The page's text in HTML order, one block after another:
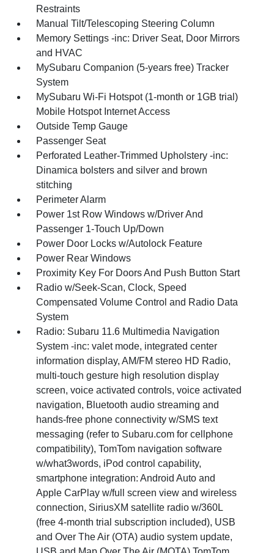
Restraints
Manual Tilt/Telescoping Steering Column
Memory Settings -inc: Driver Seat, Door Mirrors
and HVAC
MySubaru Companion (5-years free) Tracker
System
MySubaru Wi-Fi Hotspot (1-month or 1GB trial)
Mobile Hotspot Internet Access
Outside Temp Gauge
Passenger Seat
Perforated Leather-Trimmed Upholstery -inc:
Dinamica bolsters and silver and brown
stitching
Perimeter Alarm
Power 1st Row Windows w/Driver And
Passenger 1-Touch Up/Down
Power Door Locks w/Autolock Feature
Power Rear Windows
Proximity Key For Doors And Push Button Start
Radio w/Seek-Scan, Clock, Speed
Compensated Volume Control and Radio Data
System
Radio: Subaru 11.6 Multimedia Navigation
System -inc: valet mode, integrated center
information display, AM/FM stereo HD Radio,
multi-touch gesture high resolution display
screen, voice activated controls, voice activated
navigation, Bluetooth audio streaming and
hands-free phone connectivity w/SMS text
messaging (refer to Subaru.com for cellphone
compatibility), TomTom navigation software
w/what3words, iPod control capability,
smartphone integration: Android Auto and
Apple CarPlay w/full screen view and wireless
connection, SiriusXM satellite radio w/360L
(free 4-month trial subscription included), USB
and Over The Air (OTA) audio system update,